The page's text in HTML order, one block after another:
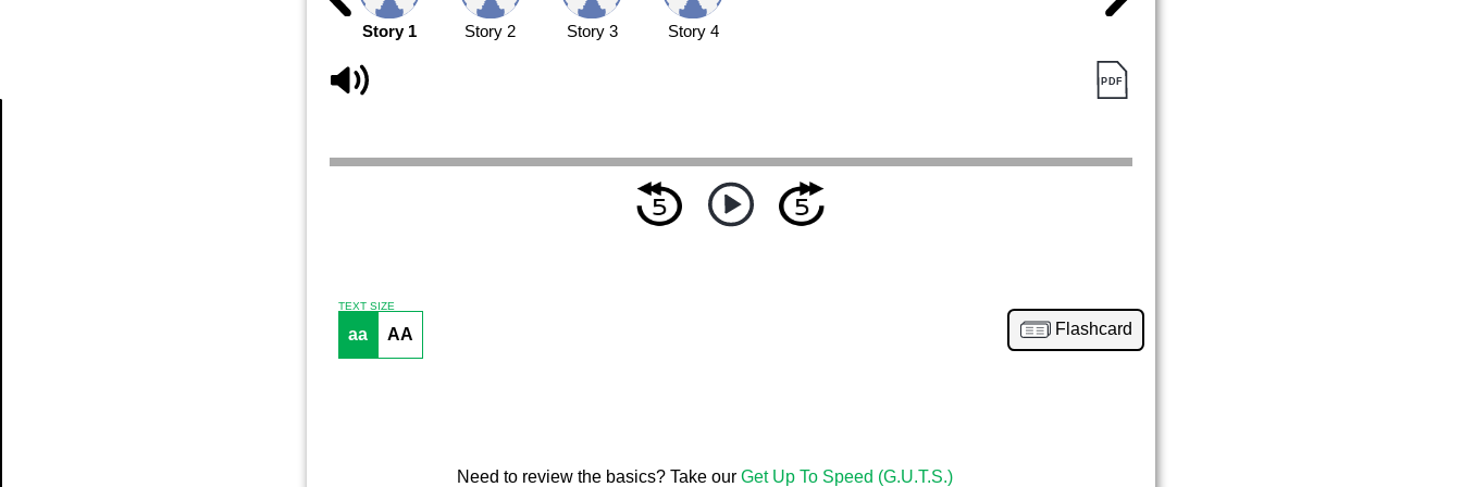
Story 1 Story 2 Story 3 Story 4
TEXT SIZE
aa AA Flashcard
Need to review the basics? Take our Get Up To Speed (G.U.T.S.)